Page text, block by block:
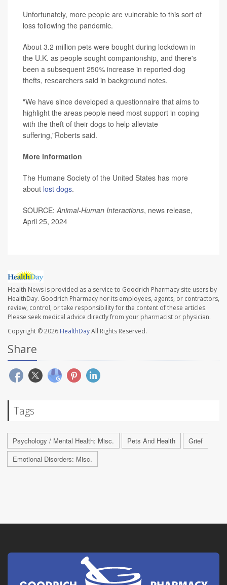
Unfortunately, more people are vulnerable to this sort of
loss following the pandemic.
About 3.2 million pets were bought during lockdown in
the U.K. as people sought companionship, and there's
been a subsequent 250% increase in reported dog
thefts, researchers said in background notes.
"We have since developed a questionnaire that aims to
highlight the areas people need most support in coping
with the theft of their dogs to help alleviate
suffering,"Roberts said.
More information
The Humane Society of the United States has more
about lost dogs.
SOURCE:Animal-Human Interactions, news release,
April 25, 2024
Health News is provided as a service to Goodrich Pharmacy site users by
HealthDay. Goodrich Pharmacy nor its employees, agents, or contractors,
review, control, or take responsibility for the content of these articles.
Please seek medical advice directly from your pharmacist or physician.
Copyright © 2026 HealthDayAll Rights Reserved.
Share
Tags
Psychology / Mental Health: Misc. Pets And Health
Grief
Emotional Disorders: Misc.